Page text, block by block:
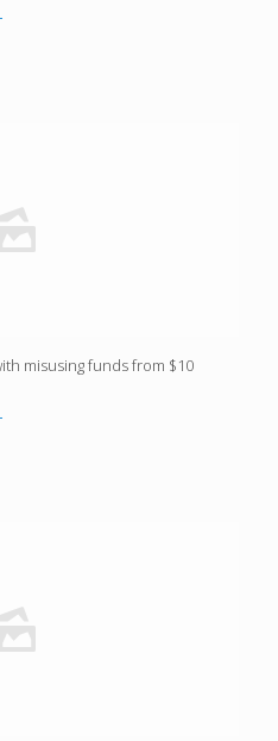
misusing funds from $10